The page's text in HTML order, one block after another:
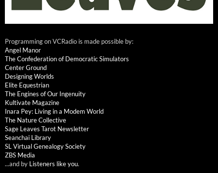
Programming on VCRadio is made possible by:
Angel Manor
The Confederation of Democratic Simulators
Center Ground
Designing Worlds
Elite Equestrian
The Engines of Our Ingenuity
Kultivate Magazine
Inara Pey: Living in a Modem World
The Nature Collective
Sage Leaves Tarot Newsletter
Seanchai Library
SL Virtual Genealogy Society
ZBS Media
...and by Listeners like you.